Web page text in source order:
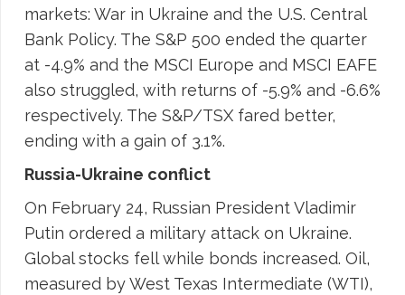
markets: War in Ukraine and the U.S. Central
Bank Policy. The S&P 500 ended the quarter
at -4.9% and the MSCI Europe and MSCI EAFE
also struggled, with returns of -5.9% and -6.6%
respectively. The S&P/TSX fared better,
ending with a gain of 3.1%.
Russia-Ukraine conflict
On February 24, Russian President Vladimir
Putin ordered a military attack on Ukraine.
Global stocks fell while bonds increased. Oil,
measured by West Texas Intermediate (WTI),